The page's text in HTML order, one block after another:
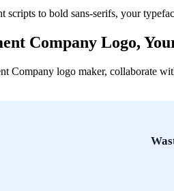
to bold sans-serifs, your
Company Logo,
Company logo maker, collaborate